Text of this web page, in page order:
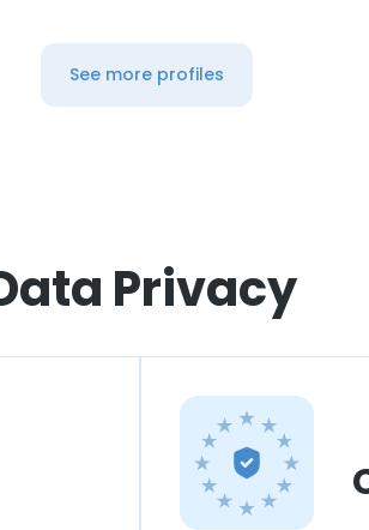
See more profiles
Privacy